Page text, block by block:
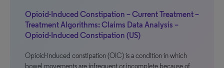
Opioid-Induced Constipation – Current Treatment –
Treatment Algorithms: Claims Data Analysis –
Opioid-Induced Constipation (US)
Opioid-induced constipation (OIC) is a condition in which
bowel movements are infrequent or incomplete because of